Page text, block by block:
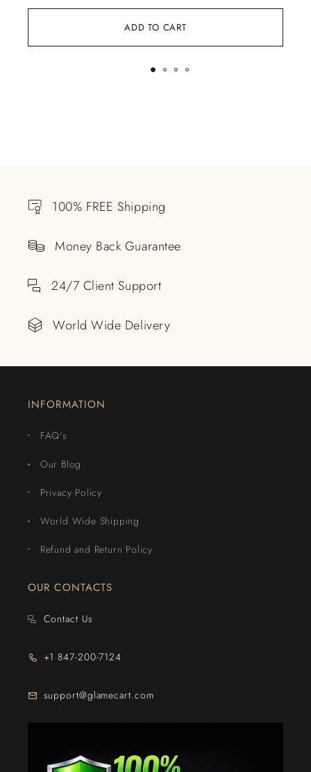
ADD TO CART
100% FREE Shipping
Money Back Guarantee
24/7 Client Support
World Wide Delivery
INFORMATION
FAQ's
Our Blog
Privacy Policy
World Wide Shipping
Refund and Return Policy
OUR CONTACTS
Contact Us
+1 847-200-7124
support@glamecart.com